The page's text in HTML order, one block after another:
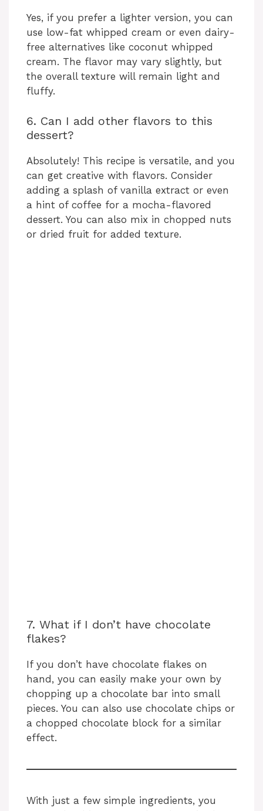
Yes, if you prefer a lighter version, you can
use low-fat whipped cream or even dairy-
free alternatives like coconut whipped
cream. The flavor may vary slightly, but
the overall texture will remain light and
fluffy.
6. Can I add other flavors to this
dessert?
Absolutely! This recipe is versatile, and you
can get creative with flavors. Consider
adding a splash of vanilla extract or even
a hint of coffee for a mocha-flavored
dessert. You can also mix in chopped nuts
or dried fruit for added texture.
7. What if I don’t have chocolate
flakes?
If you don’t have chocolate flakes on
hand, you can easily make your own by
chopping up a chocolate bar into small
pieces. You can also use chocolate chips or
a chopped chocolate block for a similar
effect.
With just a few simple ingredients, you